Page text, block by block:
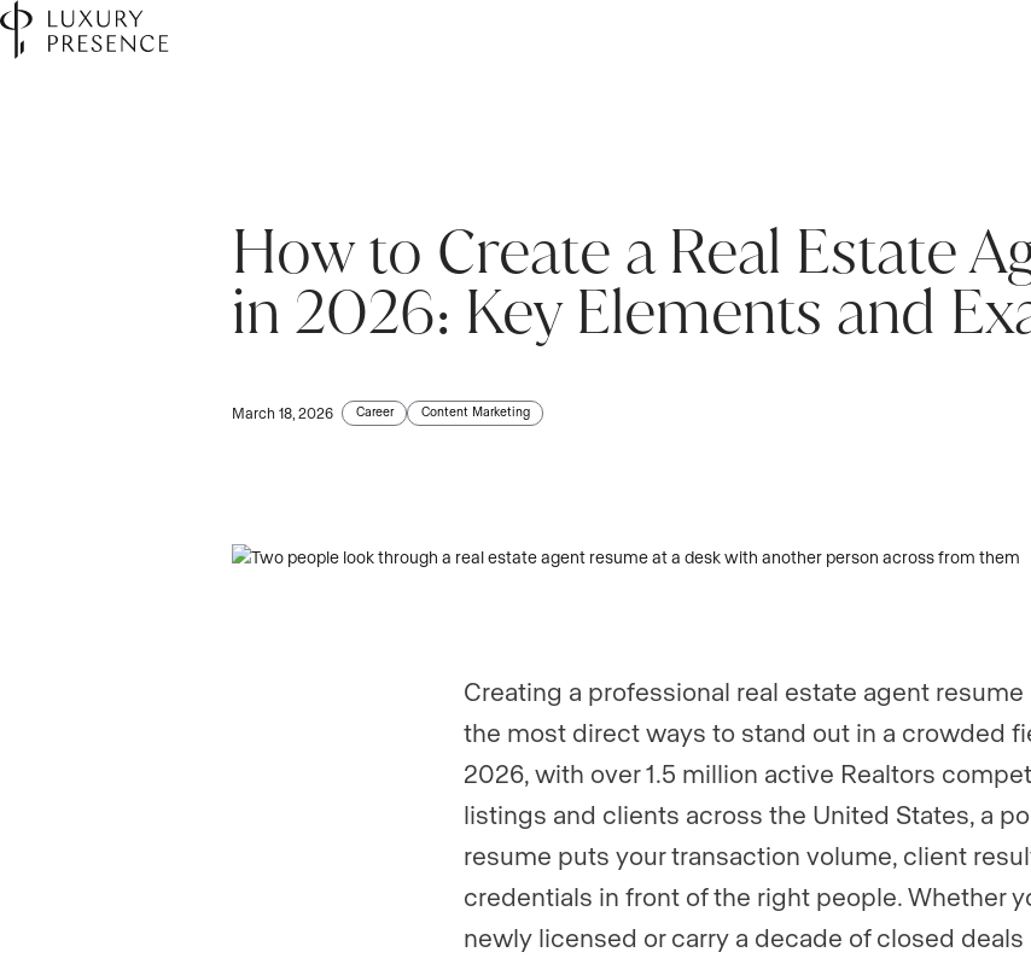
How to Create a Real Estate
in 2026: Key Elements and
March 18, 2026 Career Content Marketing
Creating a professional real estate agent resume
the most direct ways to stand out in a crowded
2026, with over 1.5 million active Realtors
listings and clients across the United States, a
resume puts your transaction volume, client
credentials in front of the right people. Whether
newly licensed or carry a decade of closed deals